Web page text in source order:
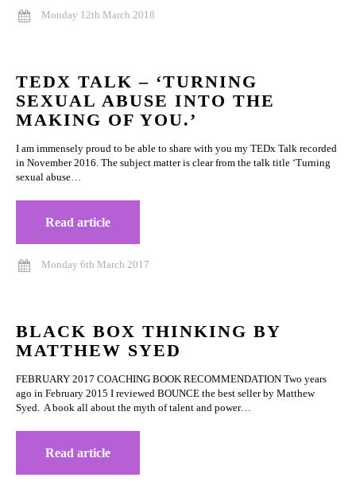
Monday 12th March 2018
TEDX TALK – ‘TURNING
SEXUAL ABUSE INTO THE
MAKING OF YOU.’
I am immensely proud to be able to share with you my TEDx Talk recorded
in November 2016. The subject matter is clear from the talk title ‘Turning
sexual abuse…
Read article
Monday 6th March 2017
BLACK BOX THINKING BY
MATTHEW SYED
FEBRUARY 2017 COACHING BOOK RECOMMENDATION Two years
ago in February 2015 I reviewed BOUNCE the best seller by Matthew
Syed. A book all about the myth of talent and power…
Read article